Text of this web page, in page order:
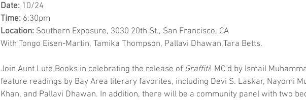
Date: 10/24
Time: 6:30pm
Location: Southern Exposure, 3030 20th St., San Francisco, CA
With Tongo Eisen-Martin, Tamika Thompson, Pallavi Dhawan,Tara Betts.
Join Aunt Lute Books in celebrating the release of Graffiti! MC’d by Ismail
feature readings by Bay Area literary favorites, including Devi S. Laskar, Nayomi
Khan, and Pallavi Dhawan. In addition, there will be a community panel with two